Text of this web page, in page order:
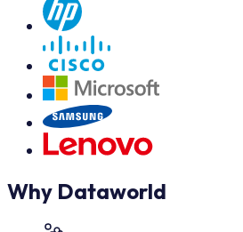
Why Dataworld